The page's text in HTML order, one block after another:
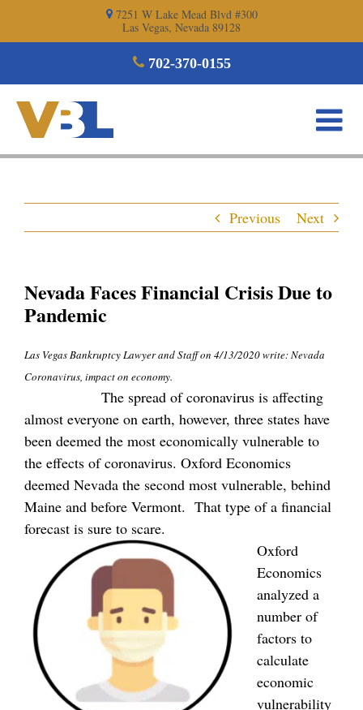
702-370-0155
7251 W Lake Mead Blvd #300
Las Vegas, Nevada 89128
Previous Next
Nevada Faces Financial Crisis Due to
Pandemic
Las Vegas Bankruptcy Lawyer and Staff on 4/13/2020 write: Nevada
Coronavirus, impact on economy.
The spread of coronavirus is affecting
almost everyone on earth, however, three states have
been deemed the most economically vulnerable to
the effects of coronavirus. Oxford Economics
deemed Nevada the second most vulnerable, behind
Maine and before Vermont. That type of a financial
forecast is sure to scare.
Oxford
Economics
analyzed a
number of
factors to
calculate
economic
vulnerability